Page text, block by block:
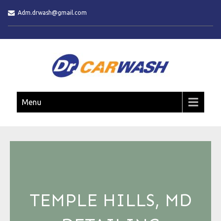
Adm.drwash@gmail.com
DR. CAR WASH
Menu
TEMPLE HILLS, MD